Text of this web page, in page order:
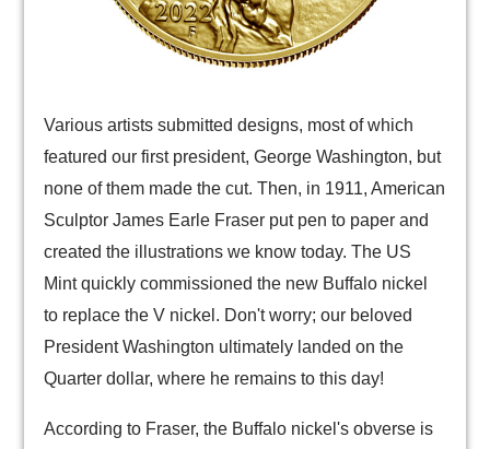
Various artists submitted designs, most of which
featured our first president, George Washington, but
none of them made the cut. Then, in 1911, American
Sculptor James Earle Fraser put pen to paper and
created the illustrations we know today. The US
Mint quickly commissioned the new Buffalo nickel
to replace the V nickel. Don't worry; our beloved
President Washington ultimately landed on the
Quarter dollar, where he remains to this day!
According to Fraser, the Buffalo nickel's obverse is